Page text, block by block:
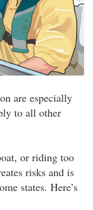
are especially
to all other
or riding too
risks and is
states. Here’s